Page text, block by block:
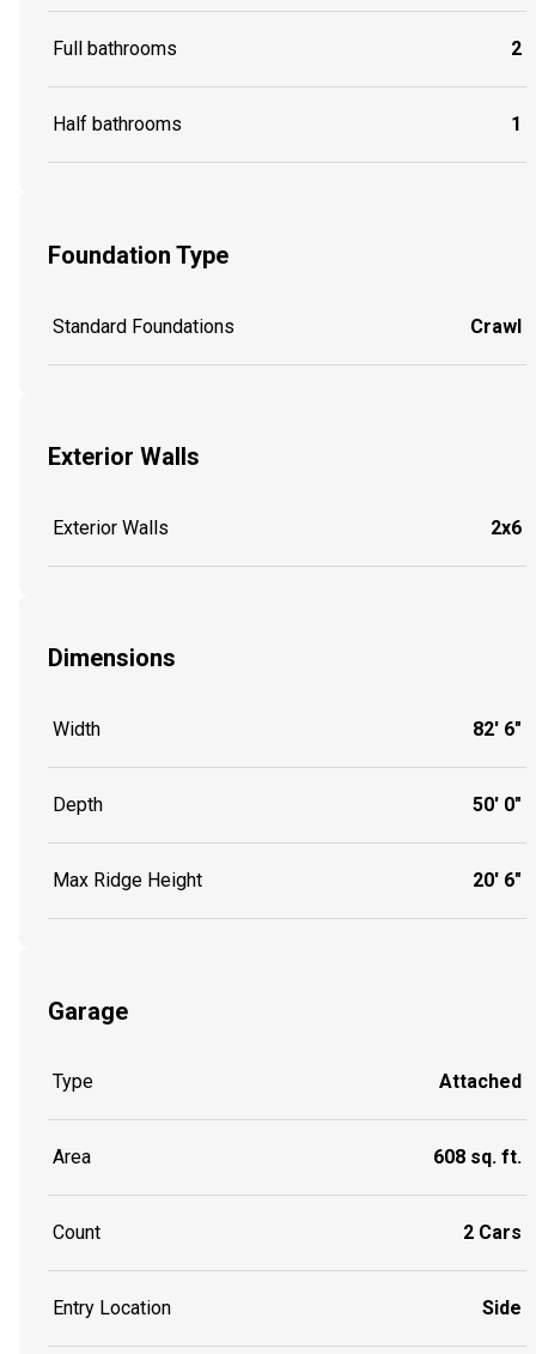
Full bathrooms 2
Half bathrooms 1
Foundation Type
Standard Foundations Crawl
Exterior Walls
Exterior Walls 2x6
Dimensions
Width 82' 6"
Depth 50' 0"
Max Ridge Height 20' 6"
Garage
Type Attached
Area 608 sq. ft.
Count 2 Cars
Entry Location Side